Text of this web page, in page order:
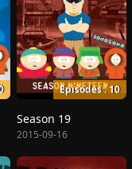
Episodes : 10
Season 19
2015-09-16